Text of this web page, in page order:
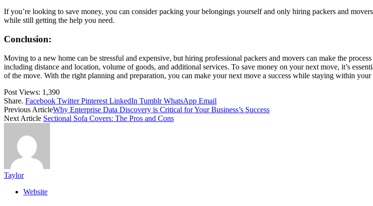
If you’re looking to save money, you can consider packing your belongings yourself and only hiring packers and
while still getting the help you need.
Conclusion:
Moving to a new home can be stressful and expensive, but hiring professional packers and movers can make the
including distance and location, volume of goods, and additional services. To save money on your next move, it’s
of the move. With the right planning and preparation, you can make your next move a success while staying within your
Post Views: 1,390
Share. Facebook Twitter Pinterest LinkedIn Tumblr WhatsApp Email
Previous ArticleWhy Enterprise Data Discovery is Critical for Your Business’s Success
Next Article Sectional Sofa Covers: The Pros and Cons
Taylor
Website